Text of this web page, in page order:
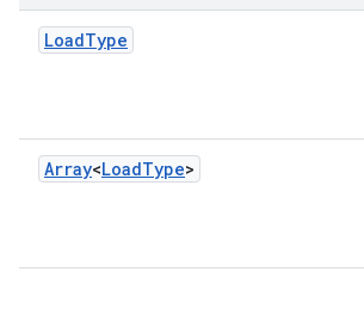
LoadType
Array<LoadType>